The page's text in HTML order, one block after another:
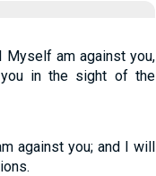
Myself am against you,
you in the sight of the
against you; and I will